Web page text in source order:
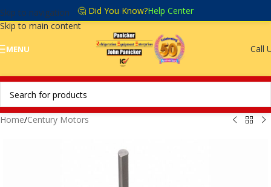
Skip to navigation
Skip to main content
🤔 Did You Know?Help Center
MENU Call
Home/Century Motors